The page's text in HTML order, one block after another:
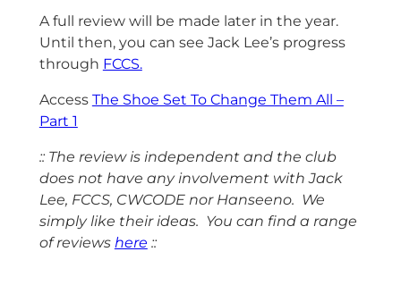
A full review will be made later in the year.
Until then, you can see Jack Lee’s progress
through FCCS.
Access The Shoe Set To Change Them All –
Part 1
:: The review is independent and the club
does not have any involvement with Jack
Lee, FCCS, CWCODE nor Hanseeno. We
simply like their ideas. You can find a range
of reviews here ::